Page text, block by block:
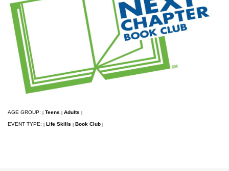
AGE GROUP: Teens Adults
EVENT TYPE: Life Skills Book Club